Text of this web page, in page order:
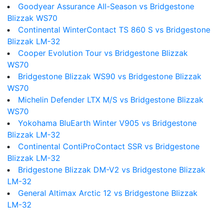
Goodyear Assurance All-Season vs Bridgestone
Blizzak WS70
Continental WinterContact TS 860 S vs Bridgestone
Blizzak LM-32
Cooper Evolution Tour vs Bridgestone Blizzak
WS70
Bridgestone Blizzak WS90 vs Bridgestone Blizzak
WS70
Michelin Defender LTX M/S vs Bridgestone Blizzak
WS70
Yokohama BluEarth Winter V905 vs Bridgestone
Blizzak LM-32
Continental ContiProContact SSR vs Bridgestone
Blizzak LM-32
Bridgestone Blizzak DM-V2 vs Bridgestone Blizzak
LM-32
General Altimax Arctic 12 vs Bridgestone Blizzak
LM-32